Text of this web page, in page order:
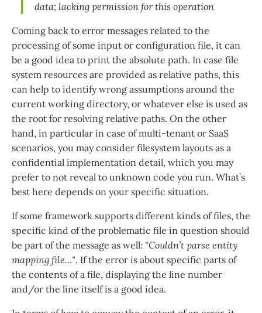
data; lacking permission for this operation
Coming back to error messages related to the
processing of some input or configuration file, it can
be a good idea to print the absolute path. In case file
system resources are provided as relative paths, this
can help to identify wrong assumptions around the
current working directory, or whatever else is used as
the root for resolving relative paths. On the other
hand, in particular in case of multi-tenant or SaaS
scenarios, you may consider filesystem layouts as a
confidential implementation detail, which you may
prefer to not reveal to unknown code you run. What’s
best here depends on your specific situation.
If some framework supports different kinds of files, the
specific kind of the problematic file in question should
be part of the message as well: "Couldn’t parse entity
mapping file…​". If the error is about specific parts of
the contents of a file, displaying the line number
and/or the line itself is a good idea.